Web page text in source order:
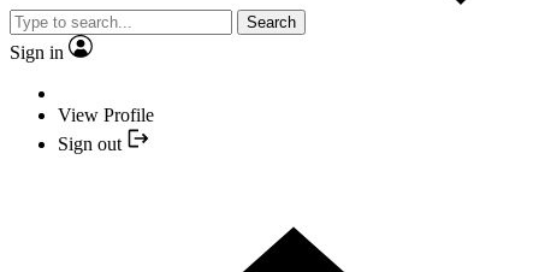
Search
Sign in
View Profile
Sign out